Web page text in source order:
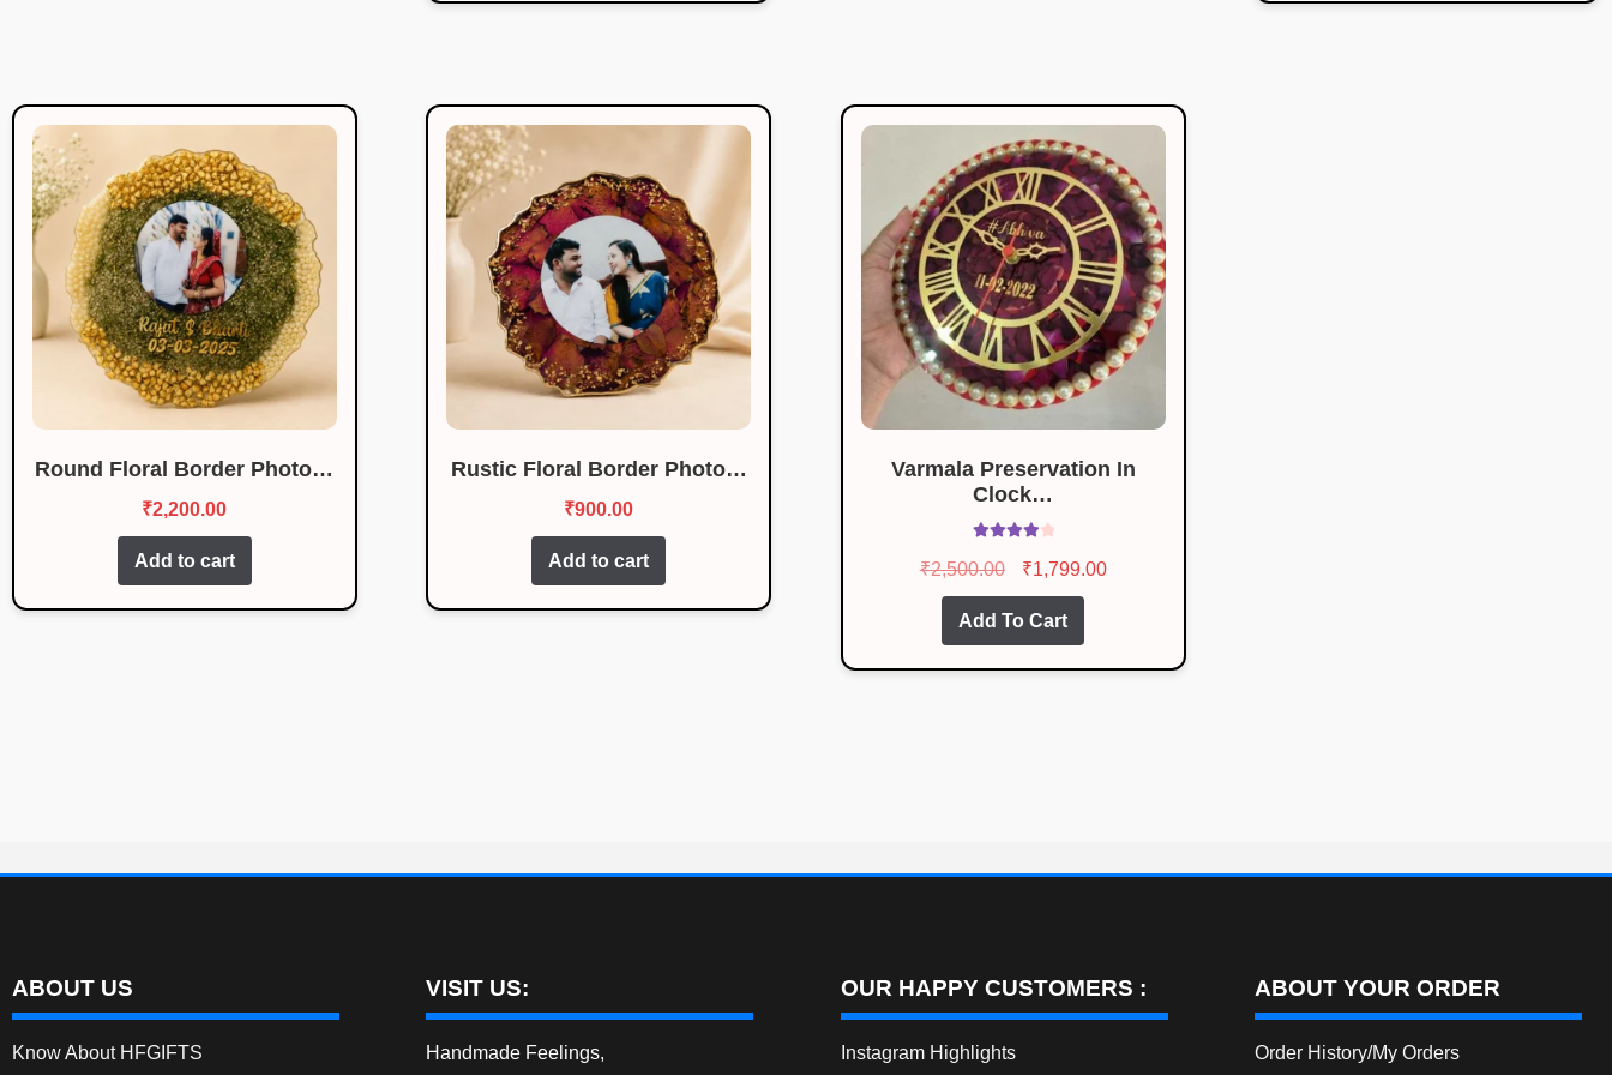
Round Floral Border Photo…
₹2,200.00
Add to cart
Rustic Floral Border Photo…
₹900.00
Add to cart
Varmala Preservation In
Clock…
out of 5
₹2,500.00
Original
price
was:
₹1,799.00Current
₹1,799.00.
Add To Cart
ABOUT US
Know About HFGIFTS
VISIT US:
Handmade Feelings,
OUR HAPPY CUSTOMERS :
Instagram Highlights
ABOUT YOUR ORDER
Order History/My Orders